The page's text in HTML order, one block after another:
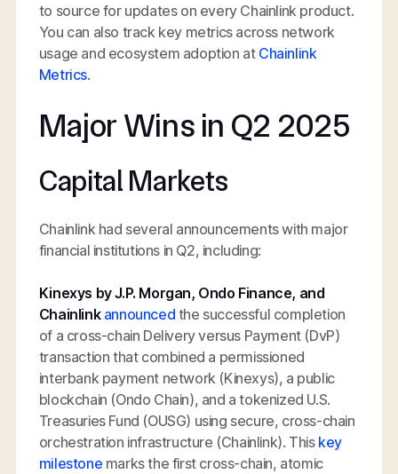
to source for updates on every Chainlink product.
You can also track key metrics across network
usage and ecosystem adoption at Chainlink
Metrics.
Major Wins in Q2 2025
Capital Markets
Chainlink had several announcements with major
financial institutions in Q2, including:
Kinexys by J.P. Morgan, Ondo Finance, and
Chainlink announced the successful completion
of a cross-chain Delivery versus Payment (DvP)
transaction that combined a permissioned
interbank payment network (Kinexys), a public
blockchain (Ondo Chain), and a tokenized U.S.
Treasuries Fund (OUSG) using secure, cross-chain
orchestration infrastructure (Chainlink). This key
milestone marks the first cross-chain, atomic